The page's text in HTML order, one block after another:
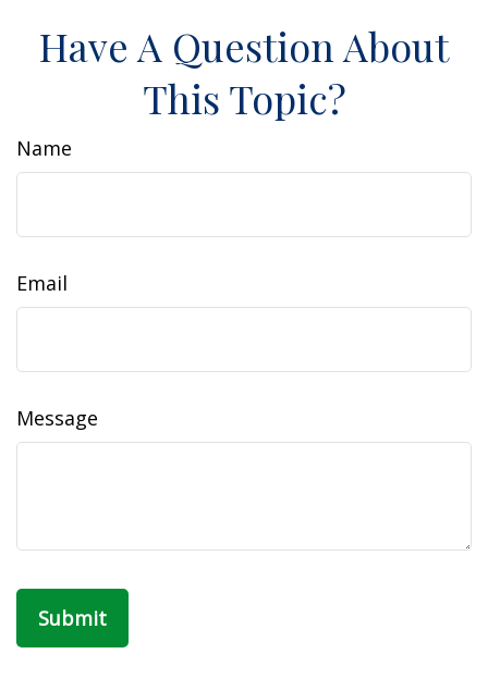
Have A Question About
This Topic?
Name
Email
Message